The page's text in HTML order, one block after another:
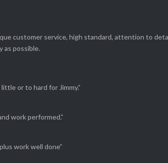
customer service, high standard, attention to
as possible.
or to hard for Jimmy.”
work performed.”
work well done”